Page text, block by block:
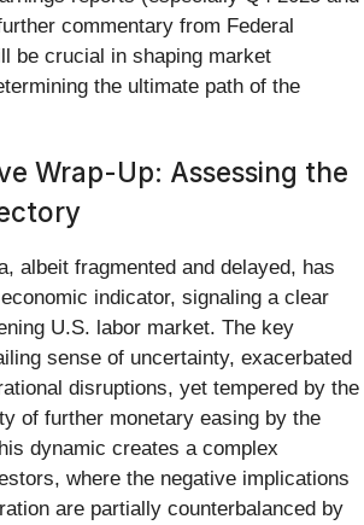
commentary from Federal
be crucial in shaping market
the ultimate path of the
Wrap-Up: Assessing the
albeit fragmented and delayed, has
indicator, signaling a clear
U.S. labor market. The key
sense of uncertainty, exacerbated
disruptions, yet tempered by the
of further monetary easing by the
dynamic creates a complex
where the negative implications
are partially counterbalanced by